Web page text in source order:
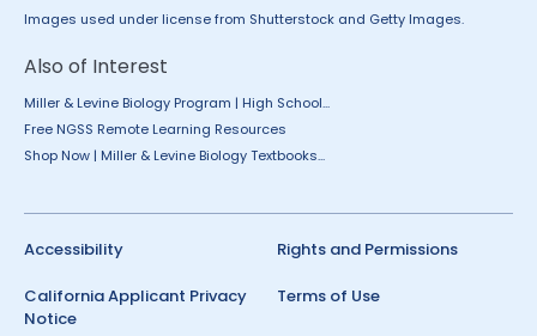
Images used under license from Shutterstock and Getty Images.
Also of Interest
Miller & Levine Biology Program | High School...
Free NGSS Remote Learning Resources
Shop Now | Miller & Levine Biology Textbooks...
Accessibility
California Applicant Privacy
Notice
Rights and Permissions
Terms of Use